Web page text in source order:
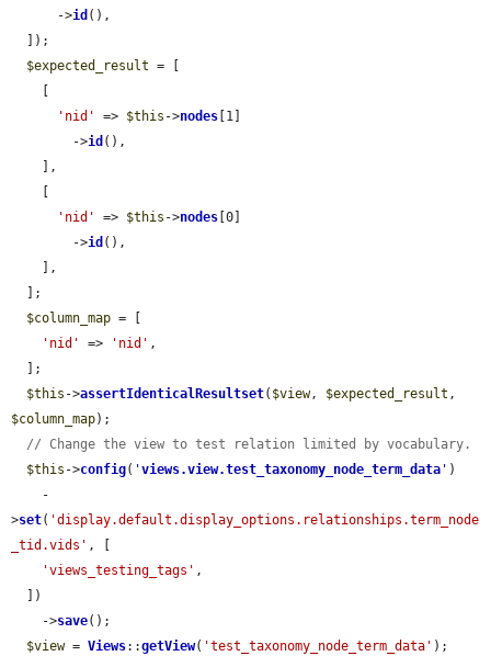
      ->
id (),
$expected_result = [
'nid'
=> $this ->nodes [1]
        ->
id (),
'nid'
=> $this ->nodes [0]
        ->
id (),
$column_map = [
'nid'
=> 'nid' ,
$this ->assertIdenticalResultset( $view, $expected_result
$column_map);
// Change the view to test relation limited by vocabulary.
$this ->config( 'views.view.test_taxonomy_node_term_data ' )
>set( 'display.default.display_options.relationships.term_node
_tid.vids' , [
'views_testing_tags' ,
    ->
save();
$view = Views::getView( 'test_taxonomy_node_term_data' );